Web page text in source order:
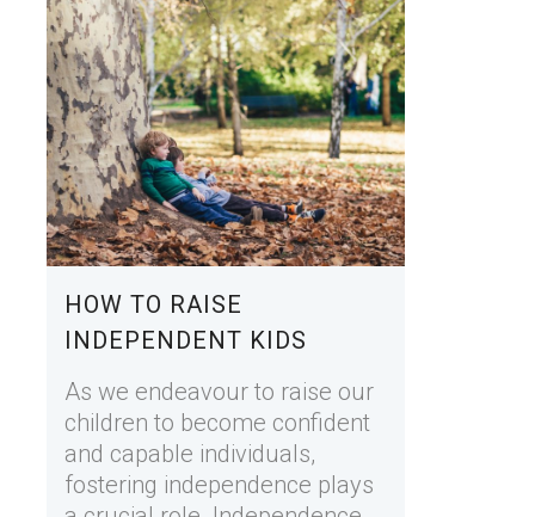
HOW TO RAISE
INDEPENDENT KIDS
As we endeavour to raise our
children to become confident
and capable individuals,
fostering independence plays